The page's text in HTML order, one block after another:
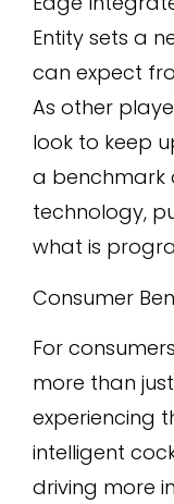
Entity sets a
can expect
As other
look to keep
a benchmark
technology,
what is
Consumer
For
more than
experiencing
intelligent
driving more